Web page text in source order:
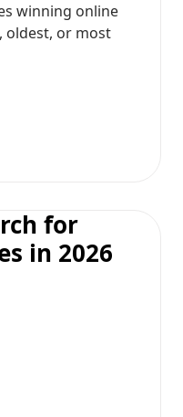
winning online
oldest, or most